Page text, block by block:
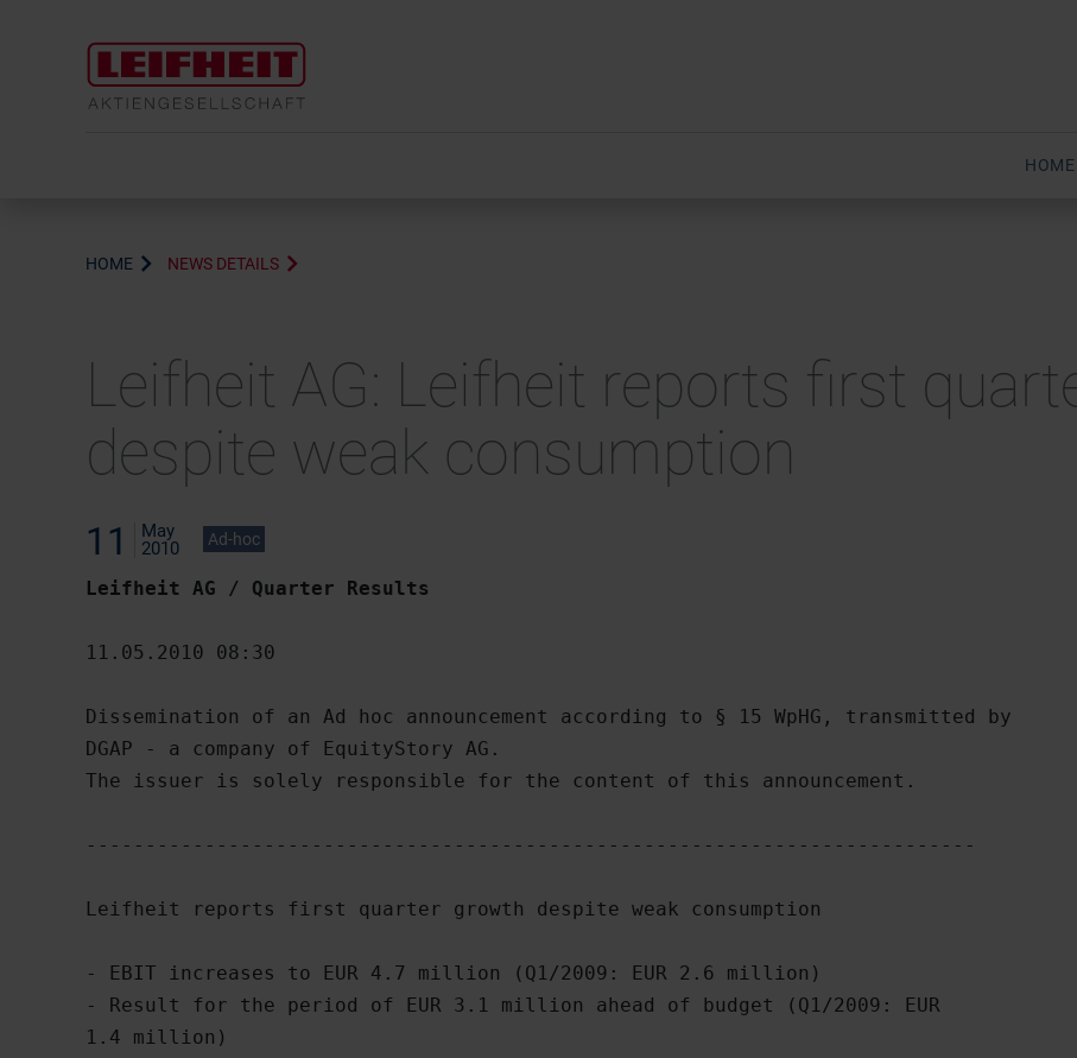
HOME
HOME NEWS DETAILS
Leifheit AG: Leifheit reports first
despite weak consumption
11
May
2010
Ad-hoc
Leifheit AG / Quarter Results
11.05.2010 08:30
Dissemination of an Ad hoc announcement according to § 15 WpHG, transmitted by
DGAP - a company of EquityStory AG.
The issuer is solely responsible for the content of this announcement.
---------------------------------------------------------------------------
Leifheit reports first quarter growth despite weak consumption
- EBIT increases to EUR 4.7 million (Q1/2009: EUR 2.6 million)
- Result for the period of EUR 3.1 million ahead of budget (Q1/2009: EUR
1.4 million)